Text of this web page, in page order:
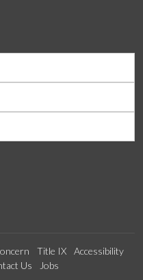
Title IX
Accessibility
Us Jobs